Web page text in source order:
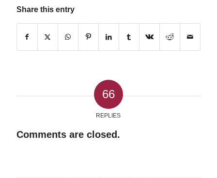
Share this entry
66
REPLIES
Comments are closed.